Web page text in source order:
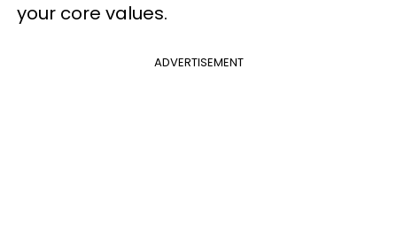
your core values.
ADVERTISEMENT